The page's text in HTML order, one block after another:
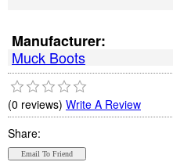
Manufacturer:
Muck Boots
(0 reviews) Write A Review
Share: